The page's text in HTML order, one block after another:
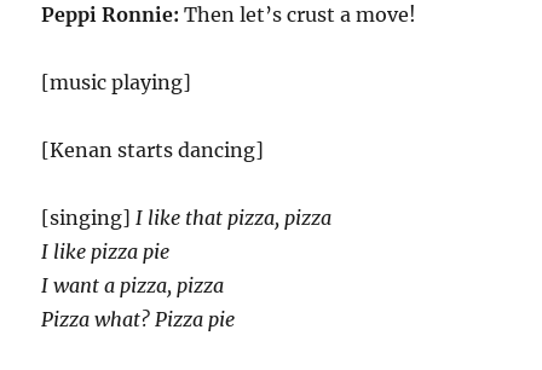
Peppi Ronnie: Then let’s crust a move!
[music playing]
[Kenan starts dancing]
[singing]I like that pizza, pizza
I like pizza pie
I want a pizza, pizza
Pizza what? Pizza pie